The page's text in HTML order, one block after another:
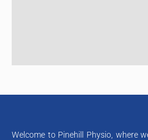
Welcome to Pinehill Physio, where